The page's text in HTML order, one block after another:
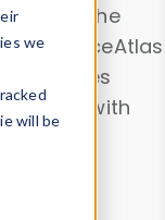
we
will be
. Use the
DeviceAtlas
properties
Agent with